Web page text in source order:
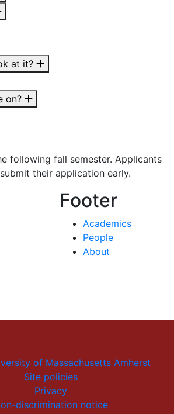
at it?
on?
following fall semester. Applicants
their application early.
Footer
Academics
People
About
of Massachusetts Amherst
Site policies
Privacy
discrimination notice